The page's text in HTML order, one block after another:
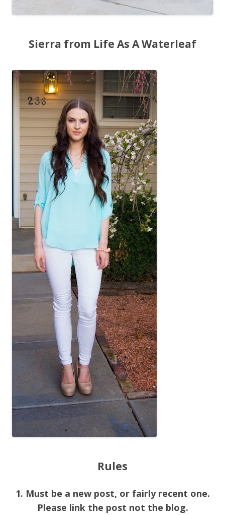
Sierra from Life As A Waterleaf
Rules
1. Must be a new post, or fairly recent one.
Please link the post not the blog.